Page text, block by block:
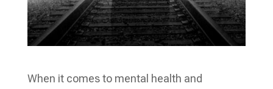
When it comes to mental health and